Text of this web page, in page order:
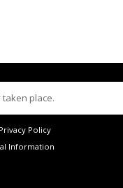
place.
Privacy Policy
Information